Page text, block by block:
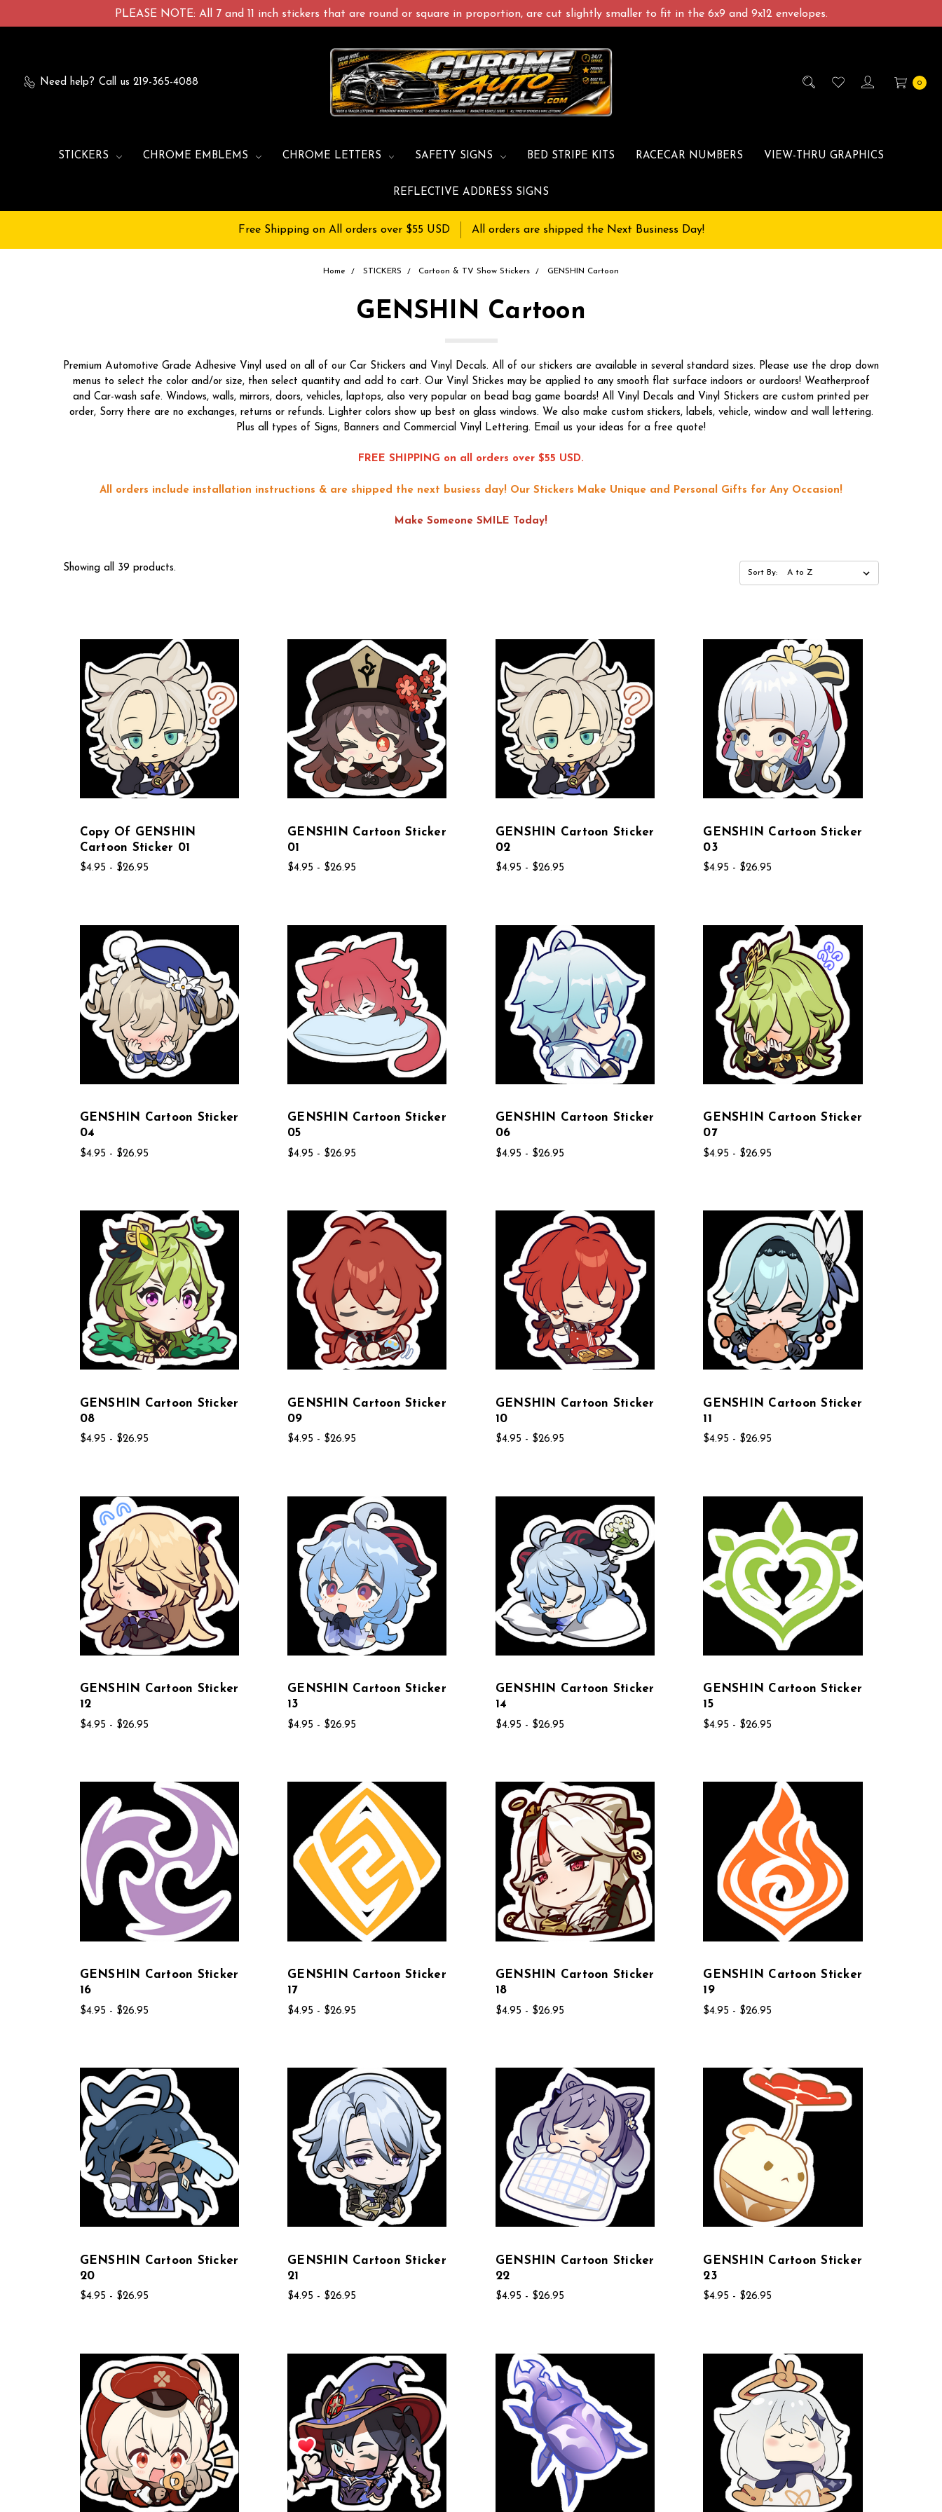
PLEASE NOTE: All 7 and 11 inch stickers that are round or square in proportion, are cut slightly smaller to fit in the 6x9 and 9x12 envelopes.
Need help? Call us 219-365-4088 0
STICKERS CHROME EMBLEMS CHROME LETTERS SAFETY SIGNS BED STRIPE KITS RACECAR NUMBERS VIEW-THRU GRAPHICS
REFLECTIVE ADDRESS SIGNS
Free Shipping on All orders over $55 USD All orders are shipped the Next Business Day!
Home STICKERS Cartoon & TV Show Stickers GENSHIN Cartoon
GENSHIN Cartoon
Premium Automotive Grade Adhesive Vinyl used on all of our Car Stickers and Vinyl Decals. All of our stickers are available in several standard sizes. Please use the drop down
menus to select the color and/or size, then select quantity and add to cart. Our Vinyl Stickes may be applied to any smooth flat surface indoors or ourdoors! Weatherproof
and Car-wash safe. Windows, walls, mirrors, doors, vehicles, laptops, also very popular on bead bag game boards! All Vinyl Decals and Vinyl Stickers are custom printed per
order, Sorry there are no exchanges, returns or refunds. Lighter colors show up best on glass windows. We also make custom stickers, labels, vehicle, window and wall lettering.
Plus all types of Signs, Banners and Commercial Vinyl Lettering. Email us your ideas for a free quote!
FREE SHIPPING on all orders over $55 USD.
All orders include installation instructions & are shipped the next busiess day! Our Stickers Make Unique and Personal Gifts for Any Occasion!
Make Someone SMILE Today!
Showing all 39 products. Sort By:
Copy Of GENSHIN
Cartoon Sticker 01
$4.95 - $26.95
GENSHIN Cartoon Sticker
01
$4.95 - $26.95
GENSHIN Cartoon Sticker
02
$4.95 - $26.95
GENSHIN Cartoon Sticker
03
$4.95 - $26.95
GENSHIN Cartoon Sticker
04
$4.95 - $26.95
GENSHIN Cartoon Sticker
05
$4.95 - $26.95
GENSHIN Cartoon Sticker
06
$4.95 - $26.95
GENSHIN Cartoon Sticker
07
$4.95 - $26.95
GENSHIN Cartoon Sticker
08
$4.95 - $26.95
GENSHIN Cartoon Sticker
09
$4.95 - $26.95
GENSHIN Cartoon Sticker
10
$4.95 - $26.95
GENSHIN Cartoon Sticker
11
$4.95 - $26.95
GENSHIN Cartoon Sticker
12
$4.95 - $26.95
GENSHIN Cartoon Sticker
13
$4.95 - $26.95
GENSHIN Cartoon Sticker
14
$4.95 - $26.95
GENSHIN Cartoon Sticker
15
$4.95 - $26.95
GENSHIN Cartoon Sticker
16
$4.95 - $26.95
GENSHIN Cartoon Sticker
17
$4.95 - $26.95
GENSHIN Cartoon Sticker
18
$4.95 - $26.95
GENSHIN Cartoon Sticker
19
$4.95 - $26.95
GENSHIN Cartoon Sticker
20
$4.95 - $26.95
GENSHIN Cartoon Sticker
21
$4.95 - $26.95
GENSHIN Cartoon Sticker
22
$4.95 - $26.95
GENSHIN Cartoon Sticker
23
$4.95 - $26.95